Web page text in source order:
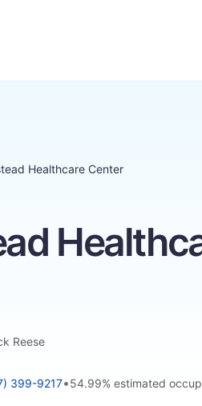
Healthcare Center
Reese
399-9217•54.99% estimated